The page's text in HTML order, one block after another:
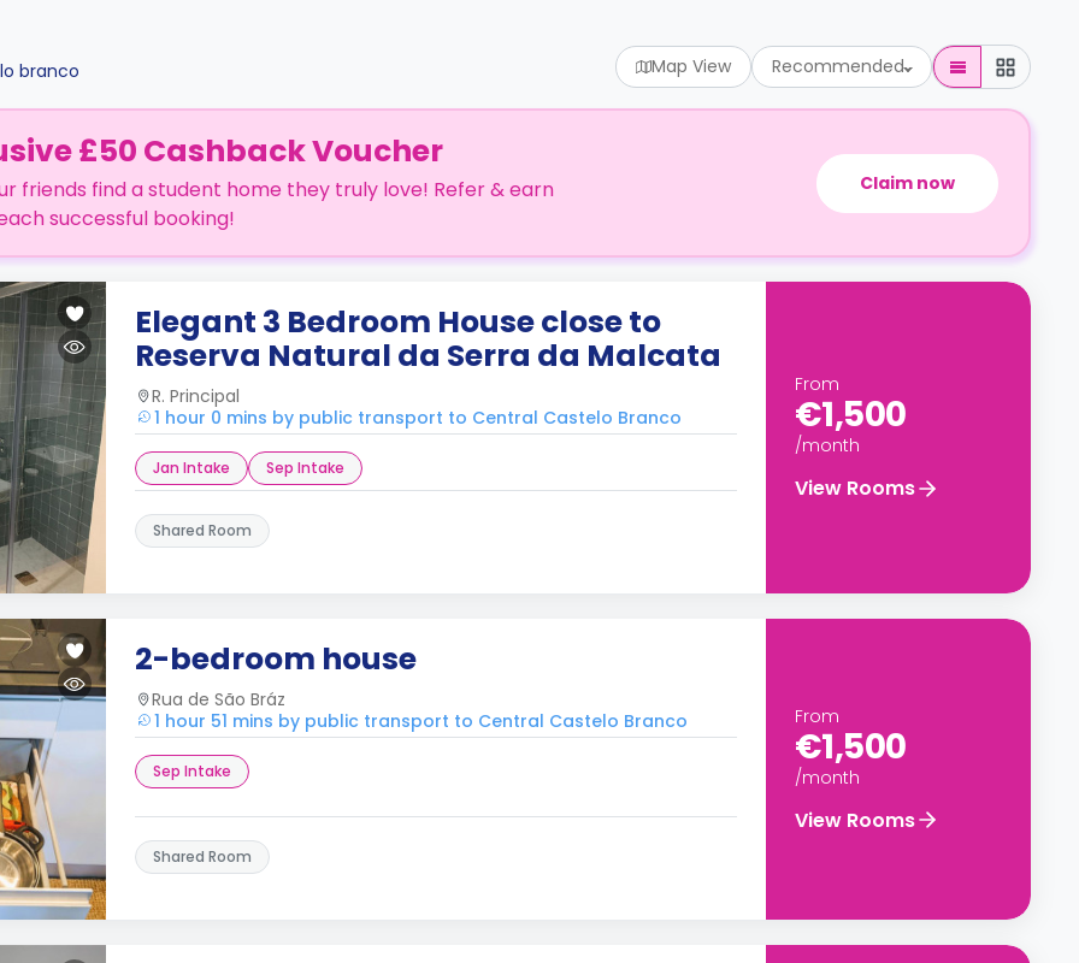
branco Map View Recommended
£50 Cashback Voucher
friends find a student home they truly love! Refer & earn
successful booking!
Claim now
Elegant 3 Bedroom House close to
Reserva Natural da Serra da Malcata
R. Principal
1 hour 0 mins by public transport to Central Castelo Branco
Jan Intake Sep Intake
Shared Room
From
€1,500
/month
View Rooms
2-bedroom house
Rua de São Bráz
1 hour 51 mins by public transport to Central Castelo Branco
Sep Intake
Shared Room
From
€1,500
/month
View Rooms